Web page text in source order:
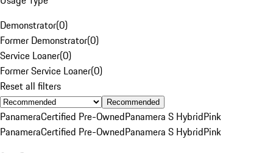
Demonstrator(0)
Former Demonstrator(0)
Service Loaner(0)
Former Service Loaner(0)
Reset all filters
Recommended
PanameraCertified Pre-OwnedPanamera S HybridPink
PanameraCertified Pre-OwnedPanamera S HybridPink